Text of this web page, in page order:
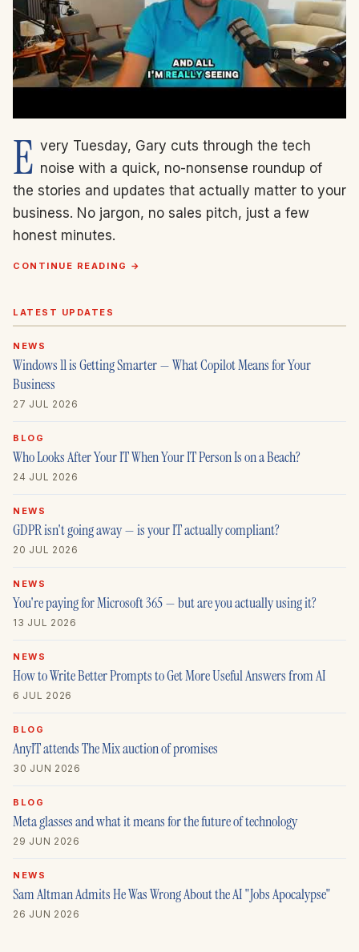
E very Tuesday, Gary cuts through the tech
noise with a quick, no-nonsense roundup of
the stories and updates that actually matter to your
business. No jargon, no sales pitch, just a few
honest minutes.
CONTINUE READING →
LATEST UPDATES
NEWS
Windows 11 is Getting Smarter — What Copilot Means for Your
Business
27 JUL 2026
BLOG
Who Looks After Your IT When Your IT Person Is on a Beach?
24 JUL 2026
NEWS
GDPR isn't going away — is your IT actually compliant?
20 JUL 2026
NEWS
You're paying for Microsoft 365 — but are you actually using it?
13 JUL 2026
NEWS
How to Write Better Prompts to Get More Useful Answers from AI
6 JUL 2026
BLOG
AnyIT attends The Mix auction of promises
30 JUN 2026
BLOG
Meta glasses and what it means for the future of technology
29 JUN 2026
NEWS
Sam Altman Admits He Was Wrong About the AI "Jobs Apocalypse"
26 JUN 2026